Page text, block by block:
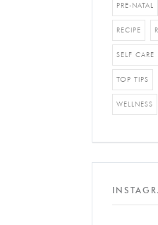
PRE-NATAL
RECIPE
SELF CARE
TOP TIPS
WELLNESS